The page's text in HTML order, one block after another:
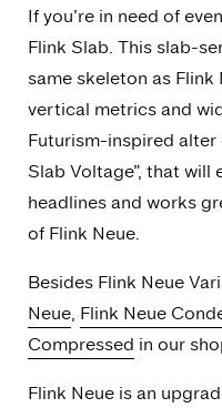
If you’re in need of
Flink Slab. This slab-
same skeleton as
vertical metrics and
Futurism-inspired alter
Slab Voltage”, that
headlines and works
of Flink Neue.
Besides Flink Neue
Neue, Flink Neue
Compressed in our
Flink Neue is an